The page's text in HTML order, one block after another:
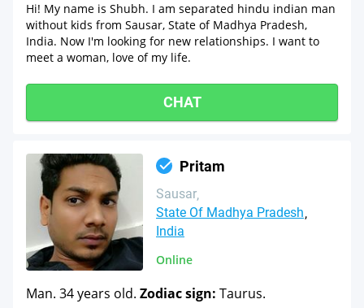
Hi! My name is Shubh. I am separated hindu indian man
without kids from Sausar, State of Madhya Pradesh,
India. Now I'm looking for new relationships. I want to
meet a woman, love of my life.
CHAT
Pritam
Sausar
State Of Madhya Pradesh
India
Online
Man. 34 years old. Zodiac sign: Taurus.